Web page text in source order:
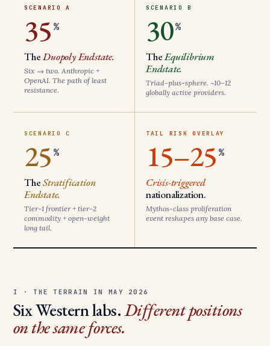
SCENARIO A
35 %
TheDuopoly Endstate.
Six → two. Anthropic +
OpenAI. The path of least
resistance.
SCENARIO B
30%
TheEquilibrium
Endstate.
Triad-plus-sphere. ~10–12
globally active providers.
SCENARIO C
25 %
TheStratification
Endstate.
Tier-1 frontier + tier-2
commodity + open-weight
long tail.
TAIL RISK OVERLAY
15–25 %
Crisis-triggered
nationalization.
Mythos-class proliferation
event reshapes any base case.
I · THE TERRAIN IN MAY 2026
Six Western labs.Different positions
on the same forces.